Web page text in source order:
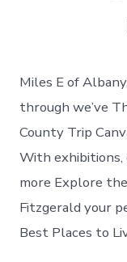
Miles E of
through we’ve
County Trip
With exhibitions,
more Explore
Fitzgerald your
Best Places to